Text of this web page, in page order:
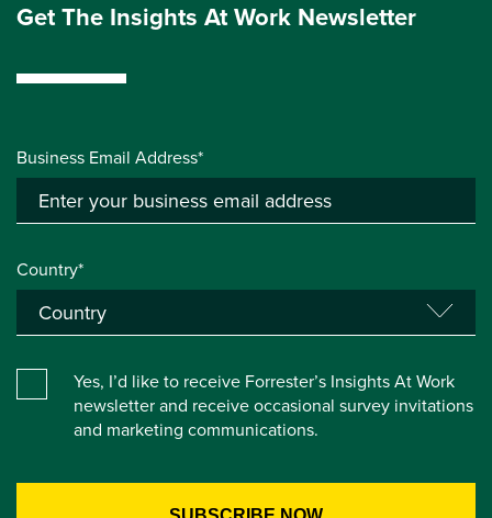
Get The Insights At Work Newsletter
Business Email Address*
Country*
Yes, I’d like to receive Forrester’s Insights At Work
newsletter and receive occasional survey invitations
and marketing communications.